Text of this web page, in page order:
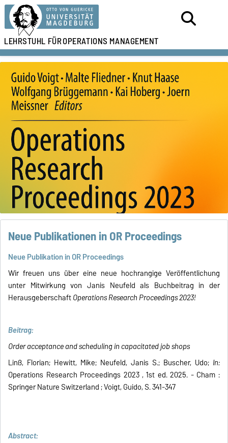
LEHRSTUHL FÜROPERATIONS MANAGEMENT
Neue Publikationen in OR Proceedings
Neue Publikation in OR Proceedings
Wir freuen uns über eine neue hochrangige Veröffentlichung
unter Mitwirkung von Janis Neufeld als Buchbeitrag in der
HerausgeberschaftOperations Research Proceedings 2023!
Beitrag:
Order acceptance and scheduling in capacitated job shops
Linß, Florian; Hewitt, Mike; Neufeld, Janis S.; Buscher, Udo; In:
Operations Research Proceedings 2023 , 1st ed. 2025. - Cham :
Springer Nature Switzerland ; Voigt, Guido, S. 341-347
Abstract: